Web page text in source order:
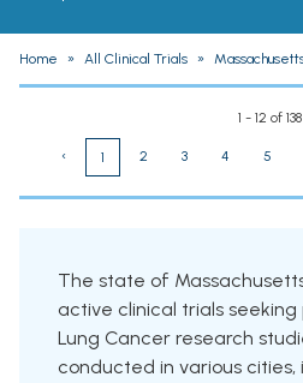
Home » All Clinical Trials »
1 - 12 of 138
‹ 1 2 3 4 5
The state of
active clinical trials
Lung Cancer research
conducted in various cities,